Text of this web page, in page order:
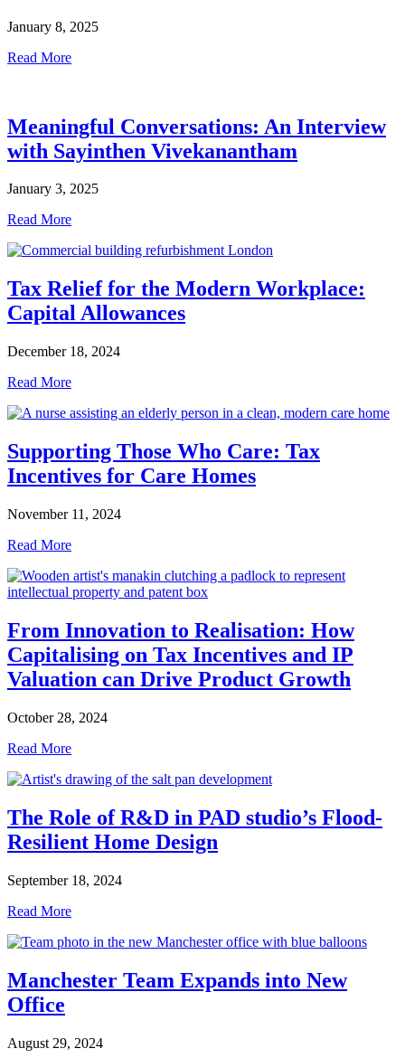
January 8, 2025
Read More
Meaningful Conversations: An Interview
with Sayinthen Vivekanantham
January 3, 2025
Read More
Tax Relief for the Modern Workplace:
Capital Allowances
December 18, 2024
Read More
Supporting Those Who Care: Tax
Incentives for Care Homes
November 11, 2024
Read More
From Innovation to Realisation: How
Capitalising on Tax Incentives and IP
Valuation can Drive Product Growth
October 28, 2024
Read More
The Role of R&D in PAD studio’s Flood-
Resilient Home Design
September 18, 2024
Read More
Manchester Team Expands into New
Office
August 29, 2024